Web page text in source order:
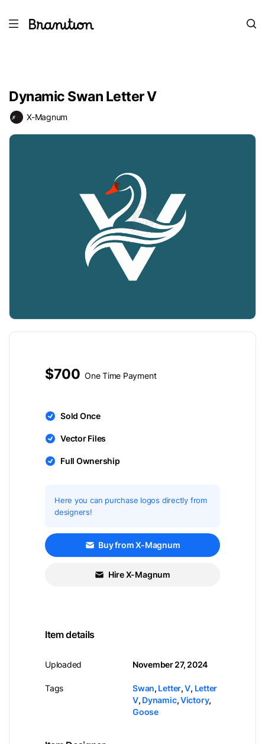
Dynamic Swan Letter V
X-Magnum
$700 One Time Payment
Sold Once
Vector Files
Full Ownership
Here you can purchase logos directly from
designers!
Buy from X-Magnum
Hire X-Magnum
Item details
Uploaded
Tags
November 27, 2024
Swan, Letter,V, Letter
V, Dynamic,Victory,
Goose